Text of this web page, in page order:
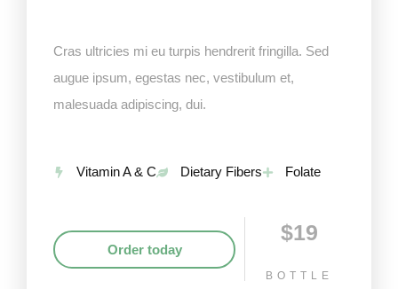
Cras ultricies mi eu turpis hendrerit fringilla. Sed
augue ipsum, egestas nec, vestibulum et,
malesuada adipiscing, dui.
Vitamin A & C Dietary Fibers Folate
Order today
$19
BOTTLE